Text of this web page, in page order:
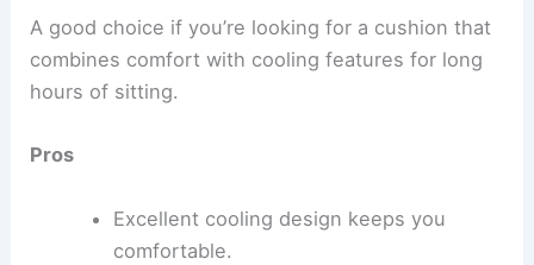
A good choice if you’re looking for a cushion that
combines comfort with cooling features for long
hours of sitting.
Pros
Excellent cooling design keeps you
comfortable.